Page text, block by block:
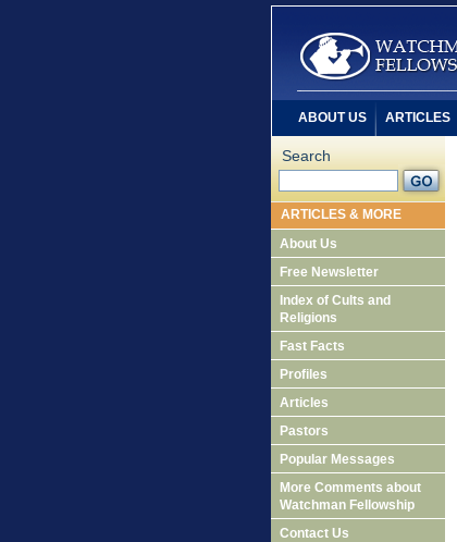
Search
ARTICLES & MORE
About Us
Free Newsletter
Index of Cults and
Religions
Fast Facts
Profiles
Articles
Pastors
Popular Messages
More Comments about
Watchman Fellowship
Contact Us
ABOUT US ARTICLES